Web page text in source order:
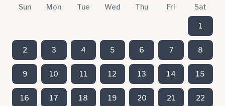
Sun Mon Tue Wed Thu Fri Sat
1
2 3 4 5 6 7 8
9 10 11 12 13 14 15
16 17 18 19 20 21 22